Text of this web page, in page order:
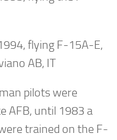
flying F-15A-E,
AB, IT
pilots were
AFB, until 1983 a
trained on the F-